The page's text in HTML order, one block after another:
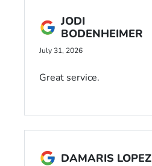
JODI
BODENHEIMER
July 31, 2026
Great service.
DAMARIS LOPEZ